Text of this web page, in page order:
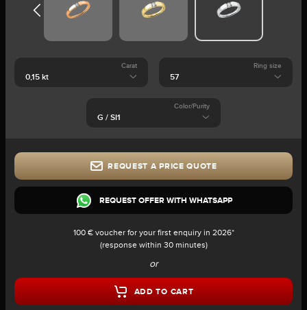
Carat Ring size
Color/Purity
REQUEST A PRICE QUOTE
REQUEST OFFER WITH WHATSAPP
100 € voucher for your first enquiry in 2026*
(response within 30 minutes)
or
ADD TO CART